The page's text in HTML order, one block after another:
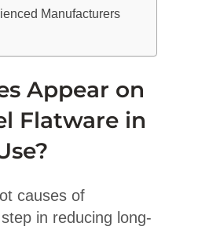
Manufacturers
Appear on
Flatware in
causes of
in reducing long-